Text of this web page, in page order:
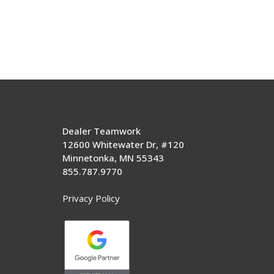
Dealer Teamwork
12600 Whitewater Dr, #120
Minnetonka, MN 55343
855.787.9770
Privacy Policy